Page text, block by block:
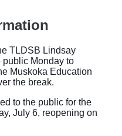
TLDSB Lindsay
public Monday to
Muskoka Education
the break.
to the public for the
July 6, reopening on